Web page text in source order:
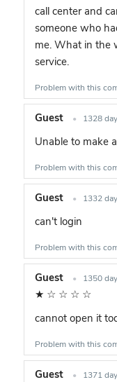
call center and
someone who
me. What in the
service.
Problem with this
Guest • 1328
Unable to make
Problem with this
Guest • 1332
can't login
Problem with this
Guest • 1350
★ ☆ ☆ ☆ ☆
cannot open it
Problem with this
Guest • 1371